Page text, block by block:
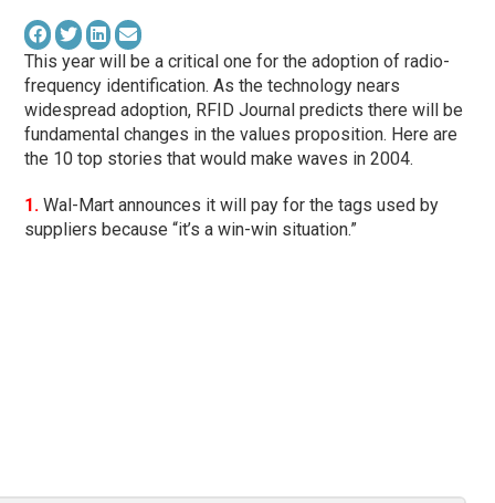
This year will be a critical one for the adoption of radio-
frequency identification. As the technology nears
widespread adoption, RFID Journal predicts there will be
fundamental changes in the values proposition. Here are
the 10 top stories that would make waves in 2004.
1. Wal-Mart announces it will pay for the tags used by
suppliers because “it’s a win-win situation.”